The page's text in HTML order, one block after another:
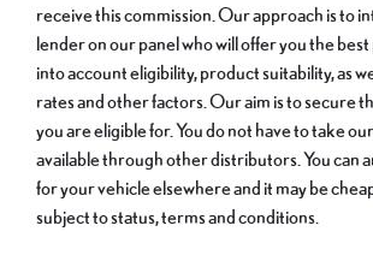
receive this commission. Our approach is to
lender on our panel who will offer you the
into account eligibility, product suitability, as
rates and other factors. Our aim is to secure
you are eligible for. You do not have to take
available through other distributors. You can
for your vehicle elsewhere and it may be
subject to status, terms and conditions.